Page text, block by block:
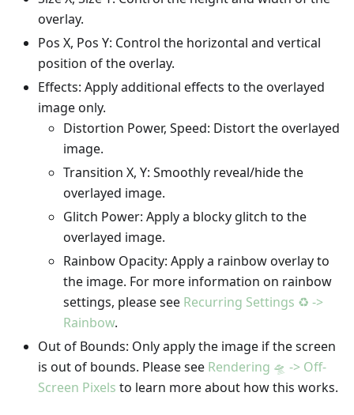
overlay.
Pos X, Pos Y: Control the horizontal and vertical
position of the overlay.
Effects: Apply additional effects to the overlayed
image only.
Distortion Power, Speed: Distort the overlayed
image.
Transition X, Y: Smoothly reveal/hide the
overlayed image.
Glitch Power: Apply a blocky glitch to the
overlayed image.
Rainbow Opacity: Apply a rainbow overlay to
the image. For more information on rainbow
settings, please see Recurring Settings ♻️ ->
Rainbow.
Out of Bounds: Only apply the image if the screen
is out of bounds. Please see Rendering 🛸 -> Off-
Screen Pixels to learn more about how this works.